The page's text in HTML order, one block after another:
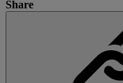
Share